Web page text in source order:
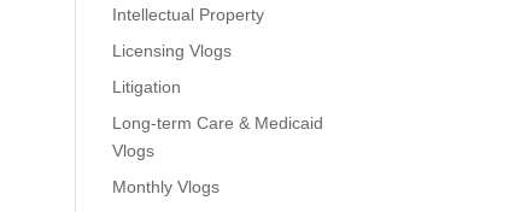
Intellectual Property
Licensing Vlogs
Litigation
Long-term Care & Medicaid
Vlogs
Monthly Vlogs